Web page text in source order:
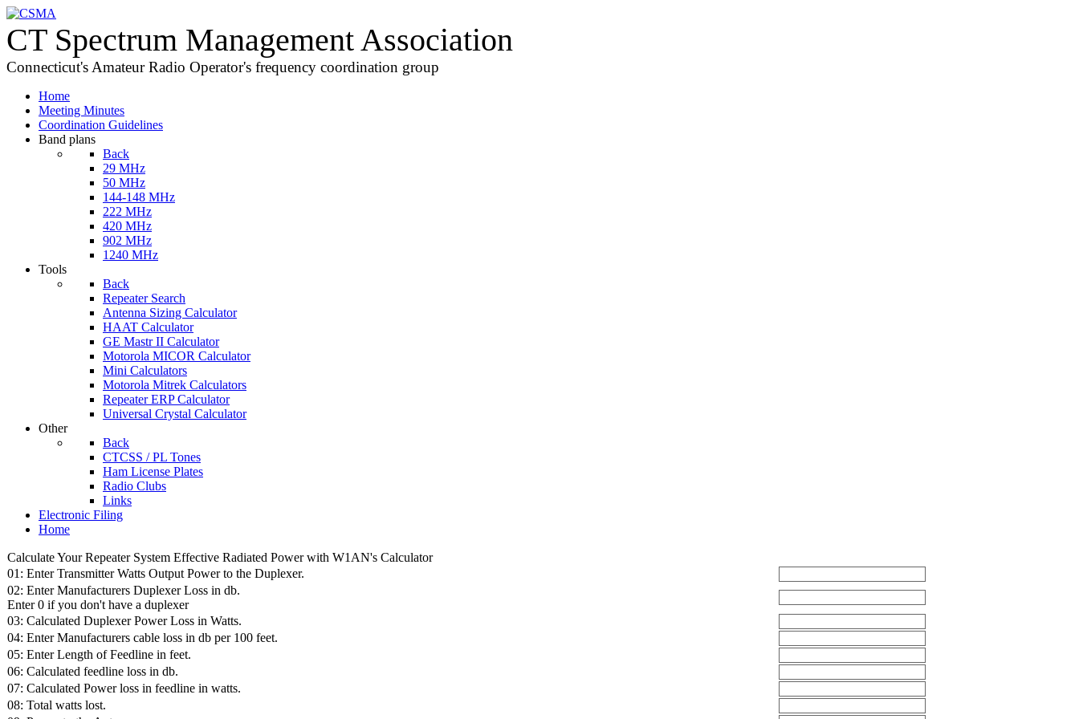
CT Spectrum Management Association
Connecticut's Amateur Radio Operator's frequency coordination group
Home
Meeting Minutes
Coordination Guidelines
Band plans
Back
29 MHz
50 MHz
144-148 MHz
222 MHz
420 MHz
902 MHz
1240 MHz
Tools
Back
Repeater Search
Antenna Sizing Calculator
HAAT Calculator
GE Mastr II Calculator
Motorola MICOR Calculator
Mini Calculators
Motorola Mitrek Calculators
Repeater ERP Calculator
Universal Crystal Calculator
Other
Back
CTCSS / PL Tones
Ham License Plates
Radio Clubs
Links
Electronic Filing
Home
Calculate Your Repeater System Effective Radiated Power with W1AN's Calculator
01: Enter Transmitter Watts Output Power to the Duplexer.
02: Enter Manufacturers Duplexer Loss in db.
Enter 0 if you don't have a duplexer
03: Calculated Duplexer Power Loss in Watts.
04: Enter Manufacturers cable loss in db per 100 feet.
05: Enter Length of Feedline in feet.
06: Calculated feedline loss in db.
07: Calculated Power loss in feedline in watts.
08: Total watts lost.